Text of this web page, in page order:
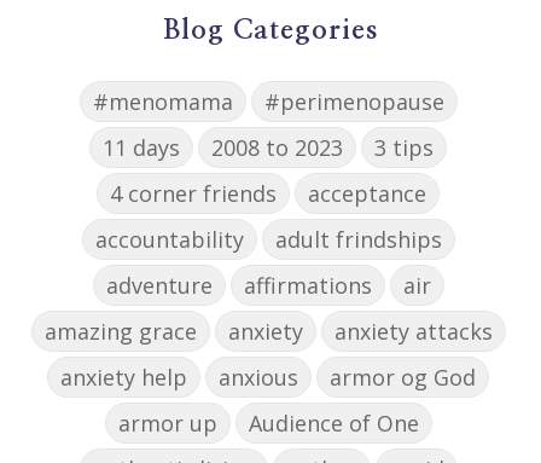
Blog Categories
#menomama
#perimenopause
11 days
2008 to 2023
3 tips
4 corner friends
acceptance
accountability
adult frindships
adventure
affirmations
air
amazing grace
anxiety
anxiety attacks
anxiety help
anxious
armor og God
armor up
Audience of One